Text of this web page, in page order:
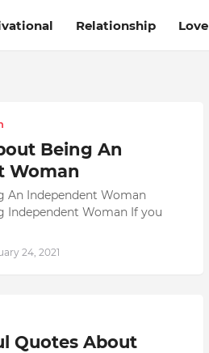
Relationship Love
Being An
Woman
An Independent Woman
Independent Woman If you
24, 2021
Quotes About